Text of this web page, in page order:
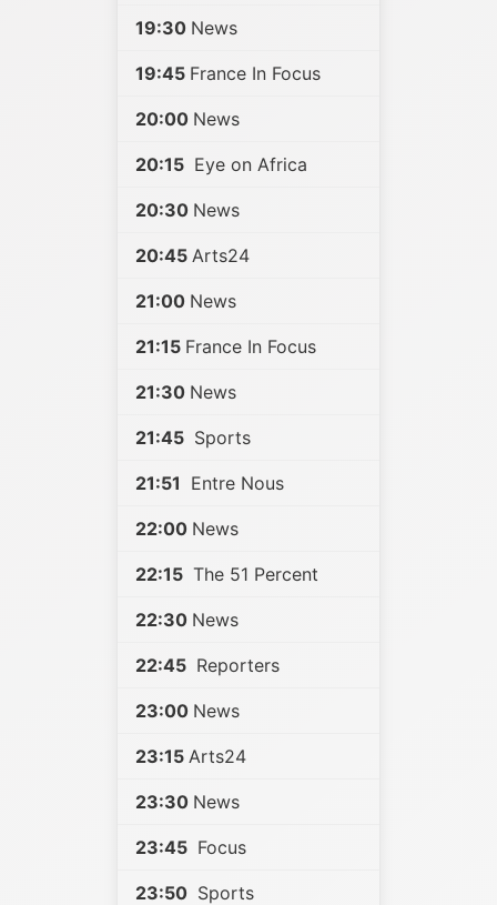
19:30 News
19:45 France In Focus
20:00 News
20:15 Eye on Africa
20:30 News
20:45 Arts24
21:00 News
21:15 France In Focus
21:30 News
21:45 Sports
21:51 Entre Nous
22:00 News
22:15 The 51 Percent
22:30 News
22:45 Reporters
23:00 News
23:15 Arts24
23:30 News
23:45 Focus
23:50 Sports